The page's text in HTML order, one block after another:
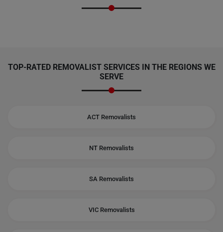
TOP-RATED REMOVALIST SERVICES IN THE REGIONS WE
SERVE
ACT Removalists
NT Removalists
SA Removalists
VIC Removalists